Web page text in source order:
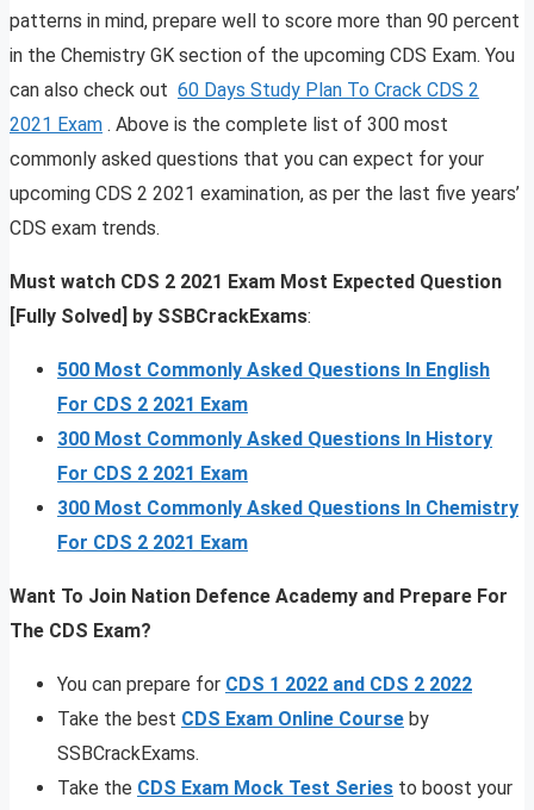
patterns in mind, prepare well to score more than 90 percent
in the Chemistry GK section of the upcoming CDS Exam. You
can also check out 60 Days Study Plan To Crack CDS 2
2021 Exam . Above is the complete list of 300 most
commonly asked questions that you can expect for your
upcoming CDS 2 2021 examination, as per the last five years’
CDS exam trends.
Must watch CDS 2 2021 Exam Most Expected Question
[Fully Solved] by SSBCrackExams:
500 Most Commonly Asked Questions In English
For CDS 2 2021 Exam
300 Most Commonly Asked Questions In History
For CDS 2 2021 Exam
300 Most Commonly Asked Questions In Chemistry
For CDS 2 2021 Exam
Want To Join Nation Defence Academy and Prepare For
The CDS Exam?
You can prepare for CDS 1 2022 and CDS 2 2022
Take the best CDS Exam Online Course by
SSBCrackExams.
Take the CDS Exam Mock Test Series to boost your